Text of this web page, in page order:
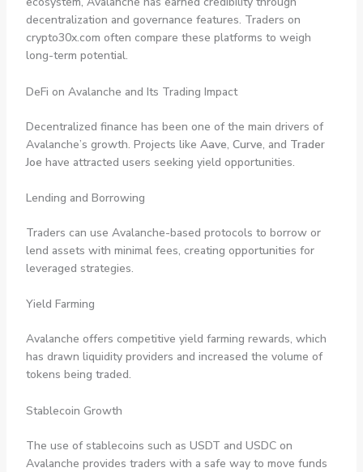
decentralization and governance features. Traders on
crypto30x.com often compare these platforms to weigh
long-term potential.
DeFi on Avalanche and Its Trading Impact
Decentralized finance has been one of the main drivers of
Avalanche’s growth. Projects like Aave, Curve, and Trader
Joe have attracted users seeking yield opportunities.
Lending and Borrowing
Traders can use Avalanche-based protocols to borrow or
lend assets with minimal fees, creating opportunities for
leveraged strategies.
Yield Farming
Avalanche offers competitive yield farming rewards, which
has drawn liquidity providers and increased the volume of
tokens being traded.
Stablecoin Growth
The use of stablecoins such as USDT and USDC on
Avalanche provides traders with a safe way to move funds